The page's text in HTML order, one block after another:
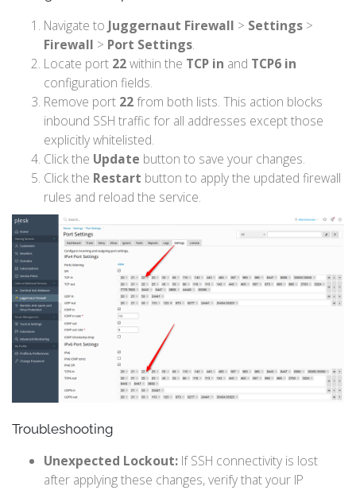
Navigate to Juggernaut Firewall > Settings >
Firewall > Port Settings.
Locate port 22within the TCP in and TCP6 in
configuration fields.
Remove port 22from both lists. This action blocks
inbound SSH traffic for all addresses except those
explicitly whitelisted.
Click the Update button to save your changes.
Click the Restart button to apply the updated firewall
rules and reload the service.
Troubleshooting
Unexpected Lockout: If SSH connectivity is lost
after applying these changes, verify that your IP